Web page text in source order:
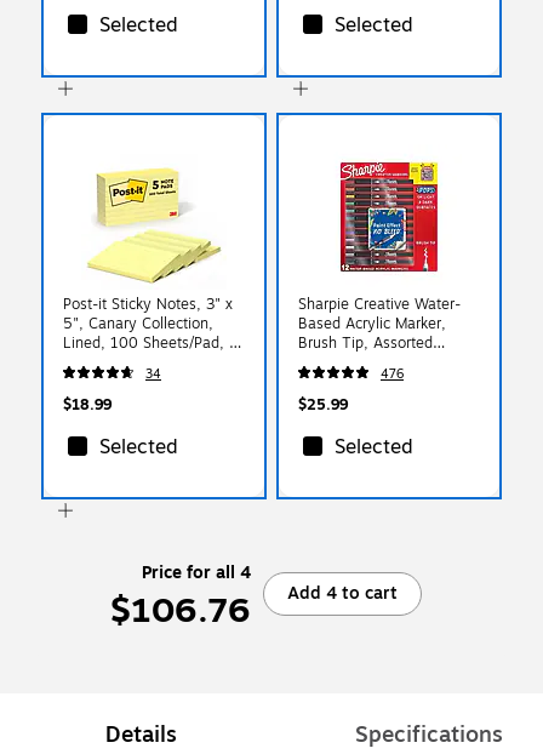
Selected Selected
Post-it Sticky Notes, 3" x
5", Canary Collection,
Lined, 100 Sheets/Pad, 5
Pads/Pack (635-5PK)
34
$18.99
Selected
Sharpie Creative Water-
Based Acrylic Marker,
Brush Tip, Assorted
Colors, 12/Pack
(2196907)
476
$25.99
Selected
Price for all 4
$106.76 Add 4 to cart
Details Specifications